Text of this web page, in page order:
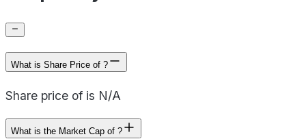
What is Share Price of ?
Share price of is N/A
What is the Market Cap of ?